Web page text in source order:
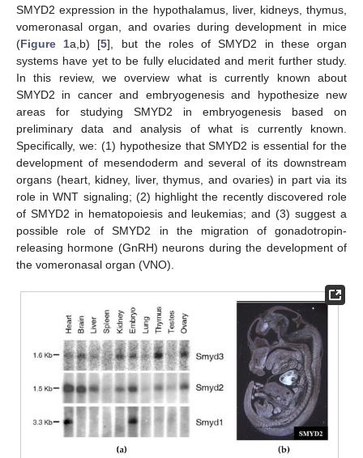
SMYD2 expression in the hypothalamus, liver, kidneys, thymus,
vomeronasal organ, and ovaries during development in mice
(Figure 1a,b) [5], but the roles of SMYD2 in these organ
systems have yet to be fully elucidated and merit further study.
In this review, we overview what is currently known about
SMYD2 in cancer and embryogenesis and hypothesize new
areas for studying SMYD2 in embryogenesis based on
preliminary data and analysis of what is currently known.
Specifically, we: (1) hypothesize that SMYD2 is essential for the
development of mesendoderm and several of its downstream
organs (heart, kidney, liver, thymus, and ovaries) in part via its
role in WNT signaling; (2) highlight the recently discovered role
of SMYD2 in hematopoiesis and leukemias; and (3) suggest a
possible role of SMYD2 in the migration of gonadotropin-
releasing hormone (GnRH) neurons during the development of
the vomeronasal organ (VNO).